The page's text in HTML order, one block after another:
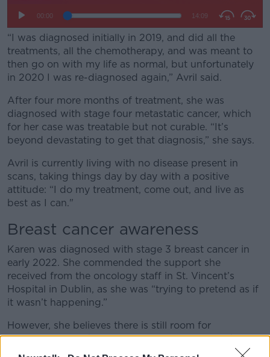
“I was diagnosed initially in 2019, and did all the
treatments, all the chemotherapy, and was meant to
then go on with my life as normal, but unfortunately
in 2020 I was re-diagnosed again,” Avril said.
After four more months of treatment, she was
diagnosed with stage four metastatic cancer, which
for her case was treatable but not curable. “It’s
beyond devastating to get that diagnosis,” she says.
Avril is currently living with no disease present in
scans, taking things day by day with a positive
attitude: “I do my treatment, come out, and live as
best as I can."
Breast cancer awareness
Karen was diagnosed with stage 3 breast cancer in
early 2022. She commended the support she
received from the oncology staff in St. Vincent’s
Hospital in Dublin, as she was “trying to pretend as if
it wasn’t happening.”
However, she believes there is still room for
improvement in the area of post-treatment as she
says: “This is what Breast Cancer Research Ireland is